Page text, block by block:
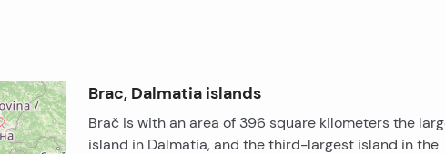
Brac, Dalmatia islands
Brač is with an area of 396 square kilometers the
island in Dalmatia, and the third-largest island in the